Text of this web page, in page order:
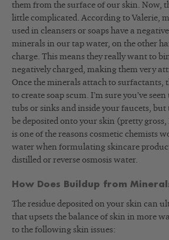
them from the surface of our skin. Now,
little complicated. According to Valerie,
used in cleansers or soaps have a
minerals in our tap water, on the other
charge. This means they really want to
negatively charged, making them very
Once the minerals attach to surfactants,
to create soap scum. I’m sure you’ve
tubs or sinks and inside your faucets, but
be deposited onto your skin (pretty
is one of the reasons cosmetic chemists
water when formulating skincare
distilled or reverse osmosis water.
How Does Buildup from
The residue deposited on your skin can
that upsets the balance of skin in more
to the following skin issues: